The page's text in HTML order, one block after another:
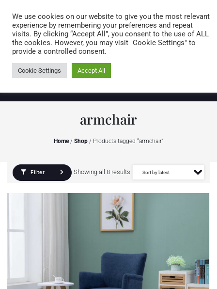
0 items
armchair
Home/ Shop/ Products tagged “armchair”
Filter Showing all 8 results
We use cookies on our website to give you the most relevant
experience by remembering your preferences and repeat
visits. By clicking “Accept All”, you consent to the use of ALL
the cookies. However, you may visit "Cookie Settings" to
provide a controlled consent.
Cookie Settings Accept All